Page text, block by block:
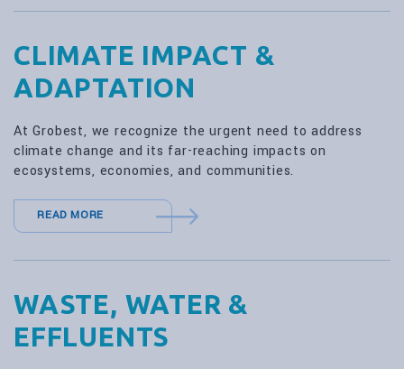
CLIMATE IMPACT &
ADAPTATION
At Grobest, we recognize the urgent need to address
climate change and its far-reaching impacts on
ecosystems, economies, and communities.
READ MORE
WASTE, WATER &
EFFLUENTS